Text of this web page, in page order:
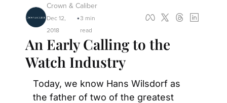
Crown & Caliber
Dec 12,
2018
•3 min
read
An Early Calling to the
Watch Industry
Today, we know Hans Wilsdorf as
the father of two of the greatest